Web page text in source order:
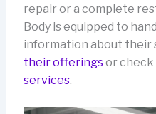
repair or a complete
Body is equipped to
information about their
their offeringsor check
services.